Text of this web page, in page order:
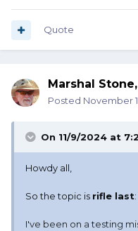
Quote
Marshal
Posted November
On 11/9/2024 at
Howdy all,
So the topic is rifle last:
I've been on a testing